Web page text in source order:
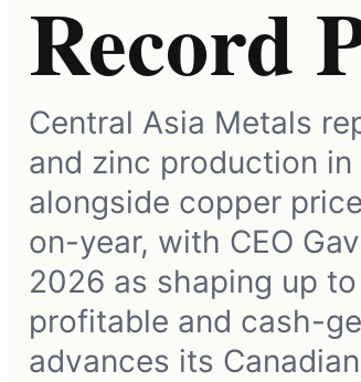
Record
Central Asia Metals
and zinc production
alongside copper
on-year, with CEO
2026 as shaping up
profitable and cash-
advances its